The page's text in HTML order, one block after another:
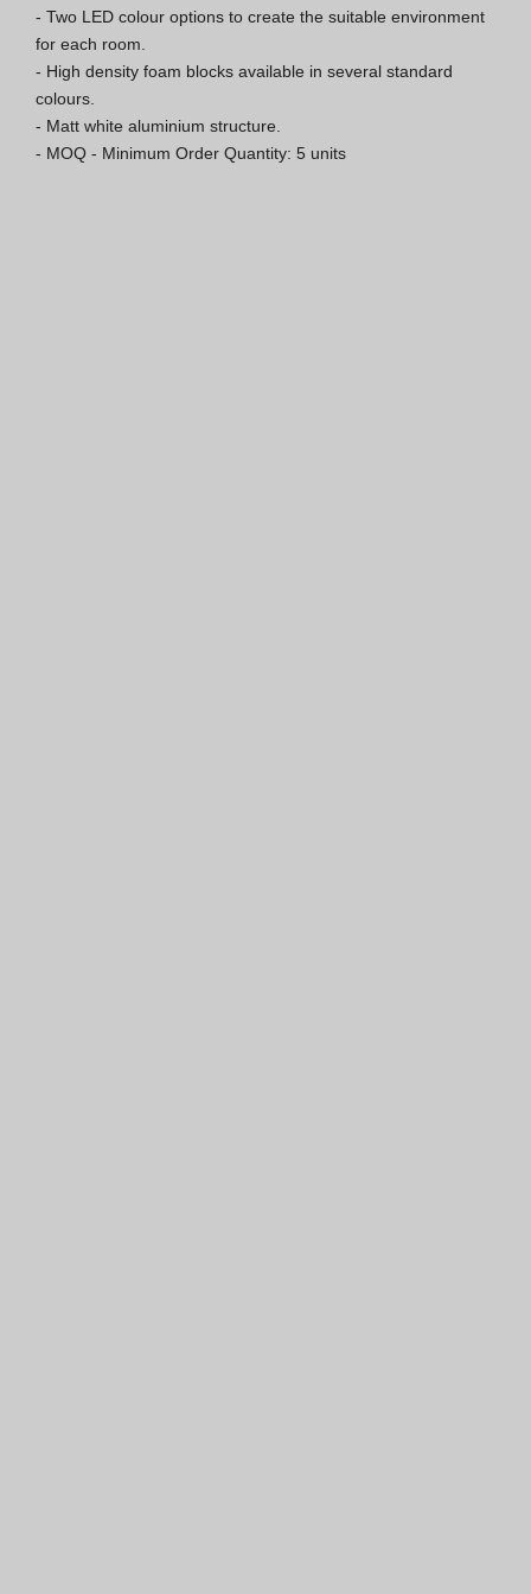
ISO 9001 Certification
Warranty Conditions
- Two LED colour options to create the suitable environment
for each room.
- High density foam blocks available in several standard
colours.
- Matt white aluminium structure.
- MOQ - Minimum Order Quantity: 5 units